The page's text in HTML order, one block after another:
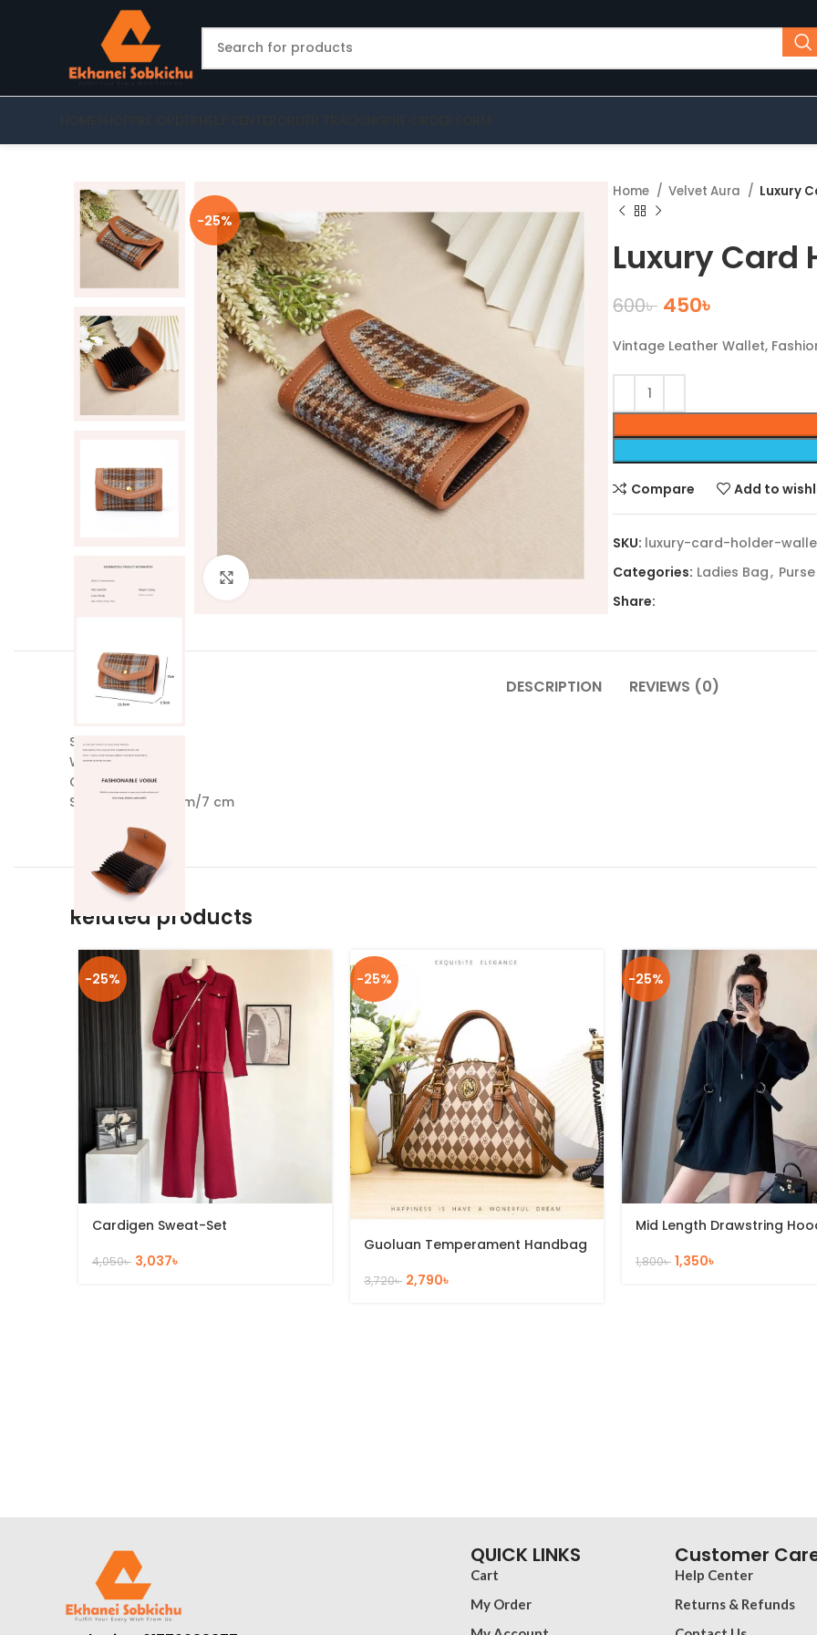
-25%
Click to enlarge
Home Velvet Aura Luxury
Luxury Card
600৳ 450৳
Vintage Leather Wallet,
Compare Add to
SKU: luxury-card-holder-
Categories: Ladies Bag, Purse
Share:
DESCRIPTION REVIEWS (0)
Style: Legal Style
Weight: 0.06 kg
Colour: Khaki
Size: 11.5 cm/2.5 cm/7 cm
Related products
-25%
Cardigen Sweat-Set
4,050৳ 3,037৳
-25%
Guoluan Temperament Handbag
3,720৳ 2,790৳
-25%
Mid Length Drawstring
1,800৳ 1,350৳
QUICK LINKS
Cart
My Order
Customer
Help Center
Returns & Refunds